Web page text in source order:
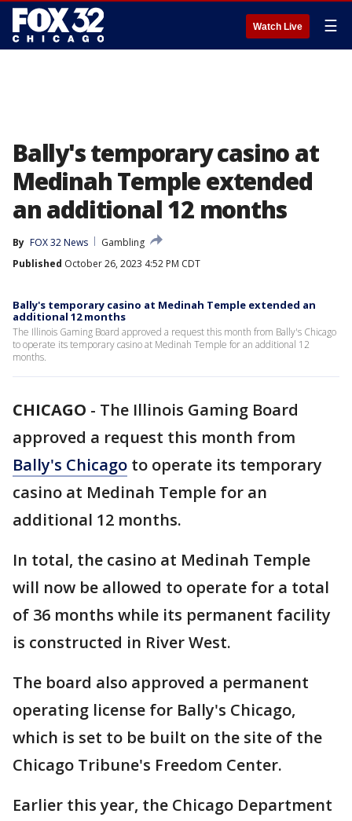
Watch Live ☰
Bally's temporary casino at
Medinah Temple extended
an additional 12 months
By FOX 32 News
Gambling
Published October 26, 2023 4:52 PM CDT
Bally's temporary casino at Medinah Temple extended an
additional 12 months
The Illinois Gaming Board approved a request this month from Bally's Chicago
to operate its temporary casino at Medinah Temple for an additional 12
months.
CHICAGO - The Illinois Gaming Board
approved a request this month from
Bally's Chicago to operate its temporary
casino at Medinah Temple for an
additional 12 months.
In total, the casino at Medinah Temple
will now be allowed to operate for a total
of 36 months while its permanent facility
is constructed in River West.
The board also approved a permanent
operating license for Bally's Chicago,
which is set to be built on the site of the
Chicago Tribune's Freedom Center.
Earlier this year, the Chicago Department